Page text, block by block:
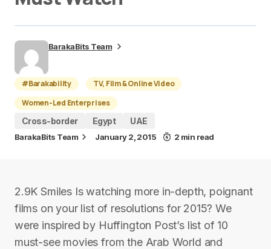
BarakaBits Team
#Barakability
TV, Film & Online Video
Women-Led Enterprises
Cross-border
Egypt UAE
BarakaBits Team January 2, 2015 2 min read
2.9K Smiles Is watching more in-depth, poignant
films on your list of resolutions for 2015? We
were inspired by Huffington Post’s list of 10
must-see movies from the Arab World and